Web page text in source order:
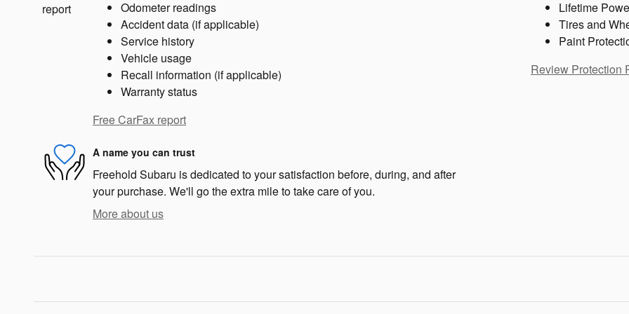
Odometer readings
Accident data (if applicable)
Service history
Vehicle usage
Recall information (if applicable)
Warranty status
Free CarFax report
Lifetime
Tires and
Paint
Review Protection
A name you can trust
Freehold Subaru is dedicated to your satisfaction before, during, and after
your purchase. We'll go the extra mile to take care of you.
More about us